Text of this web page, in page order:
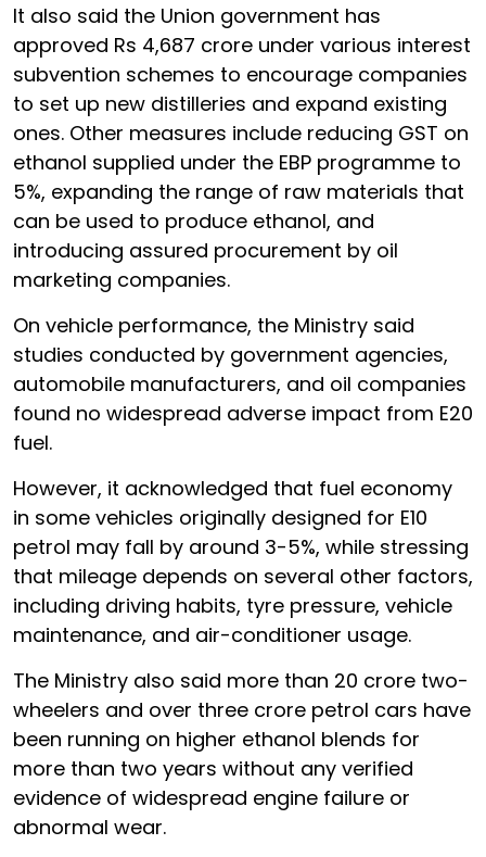
It also said the Union government has
approved Rs 4,687 crore under various interest
subvention schemes to encourage companies
to set up new distilleries and expand existing
ones. Other measures include reducing GST on
ethanol supplied under the EBP programme to
5%, expanding the range of raw materials that
can be used to produce ethanol, and
introducing assured procurement by oil
marketing companies.
On vehicle performance, the Ministry said
studies conducted by government agencies,
automobile manufacturers, and oil companies
found no widespread adverse impact from E20
fuel.
However, it acknowledged that fuel economy
in some vehicles originally designed for E10
petrol may fall by around 3-5%, while stressing
that mileage depends on several other factors,
including driving habits, tyre pressure, vehicle
maintenance, and air-conditioner usage.
The Ministry also said more than 20 crore two-
wheelers and over three crore petrol cars have
been running on higher ethanol blends for
more than two years without any verified
evidence of widespread engine failure or
abnormal wear.